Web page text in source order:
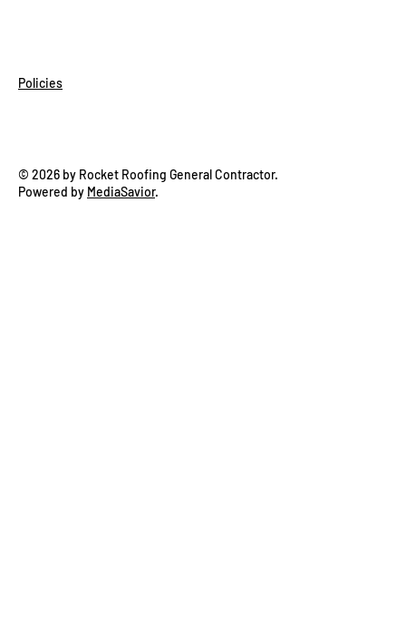
Policies
© 2026 by Rocket Roofing General Contractor.
Powered by MediaSavior.